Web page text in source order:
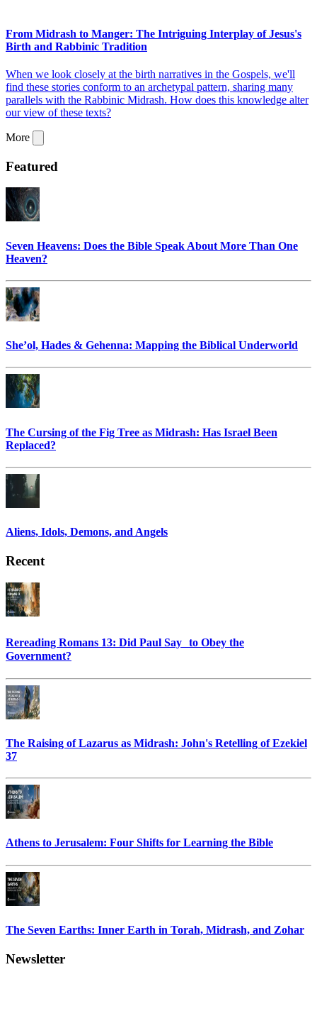
From Midrash to Manger: The Intriguing Interplay of Jesus's
Birth and Rabbinic Tradition
When we look closely at the birth narratives in the Gospels, we'll
find these stories conform to an archetypal pattern, sharing many
parallels with the Rabbinic Midrash. How does this knowledge alter
our view of these texts?
More
Featured
Seven Heavens: Does the Bible Speak About More Than One
Heaven?
She’ol, Hades & Gehenna: Mapping the Biblical Underworld
The Cursing of the Fig Tree as Midrash: Has Israel Been
Replaced?
Aliens, Idols, Demons, and Angels
Recent
Rereading Romans 13: Did Paul Say to Obey the
Government?
The Raising of Lazarus as Midrash: John's Retelling of Ezekiel
37
Athens to Jerusalem: Four Shifts for Learning the Bible
The Seven Earths: Inner Earth in Torah, Midrash, and Zohar
Newsletter